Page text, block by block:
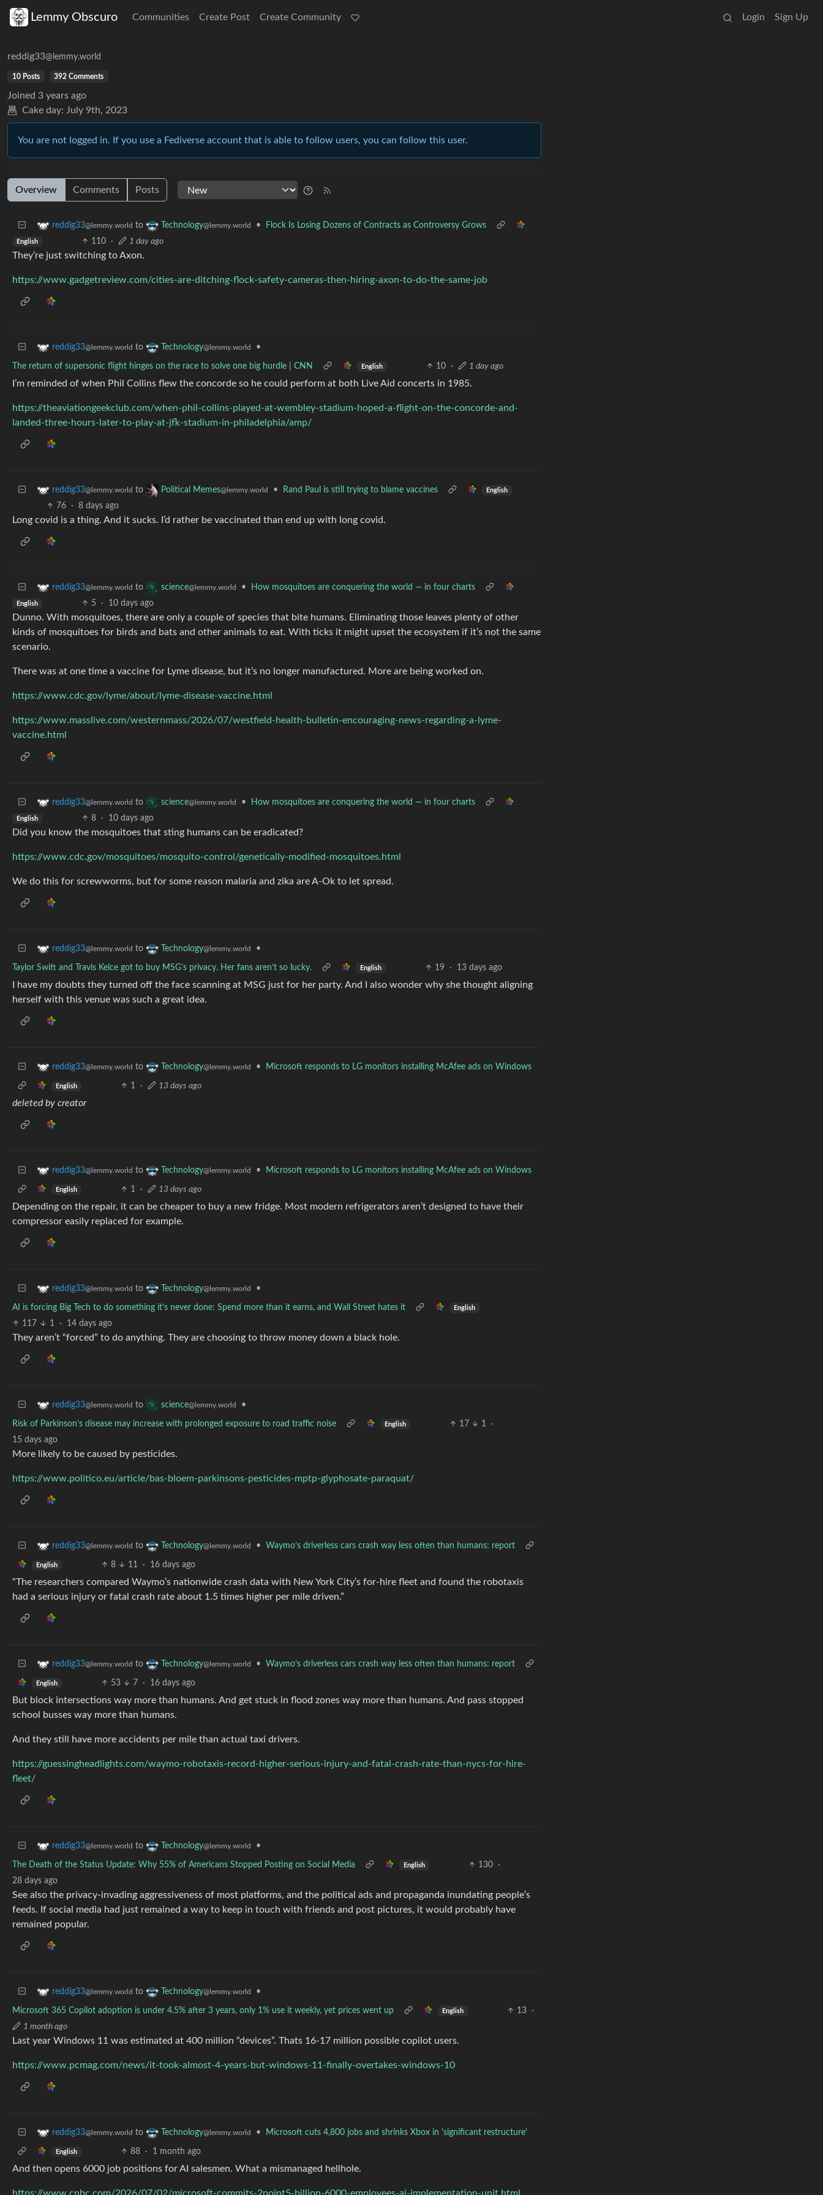
Lemmy Obscuro Communities Create Post Create Community Login Sign Up
reddig33@lemmy.world
10 Posts 392 Comments
Joined 3 years ago
Cake day: July 9th, 2023
You are not logged in. If you use a Fediverse account that is able to follow users, you can follow this user.
Overview Comments Posts
reddig33@lemmy.world to Technology@lemmy.world • Flock Is Losing Dozens of Contracts as Controversy Grows
English 110 · 1 day ago
They’re just switching to Axon.
https://www.gadgetreview.com/cities-are-ditching-flock-safety-cameras-then-hiring-axon-to-do-the-same-job
reddig33@lemmy.world to Technology@lemmy.world •
The return of supersonic flight hinges on the race to solve one big hurdle | CNN English 10 · 1 day ago
I’m reminded of when Phil Collins flew the concorde so he could perform at both Live Aid concerts in 1985.
https://theaviationgeekclub.com/when-phil-collins-played-at-wembley-stadium-hoped-a-flight-on-the-concorde-and-
landed-three-hours-later-to-play-at-jfk-stadium-in-philadelphia/amp/
reddig33@lemmy.world to Political Memes@lemmy.world • Rand Paul is still trying to blame vaccines English
76 · 8 days ago
Long covid is a thing. And it sucks. I’d rather be vaccinated than end up with long covid.
reddig33@lemmy.world to science@lemmy.world • How mosquitoes are conquering the world — in four charts
English 5 · 10 days ago
Dunno. With mosquitoes, there are only a couple of species that bite humans. Eliminating those leaves plenty of other
kinds of mosquitoes for birds and bats and other animals to eat. With ticks it might upset the ecosystem if it’s not the same
scenario.
There was at one time a vaccine for Lyme disease, but it’s no longer manufactured. More are being worked on.
https://www.cdc.gov/lyme/about/lyme-disease-vaccine.html
https://www.masslive.com/westernmass/2026/07/westfield-health-bulletin-encouraging-news-regarding-a-lyme-
vaccine.html
reddig33@lemmy.world to science@lemmy.world • How mosquitoes are conquering the world — in four charts
English 8 · 10 days ago
Did you know the mosquitoes that sting humans can be eradicated?
https://www.cdc.gov/mosquitoes/mosquito-control/genetically-modified-mosquitoes.html
We do this for screwworms, but for some reason malaria and zika are A-Ok to let spread.
reddig33@lemmy.world to Technology@lemmy.world •
Taylor Swift and Travis Kelce got to buy MSG’s privacy. Her fans aren’t so lucky. English 19 · 13 days ago
I have my doubts they turned off the face scanning at MSG just for her party. And I also wonder why she thought aligning
herself with this venue was such a great idea.
reddig33@lemmy.world to Technology@lemmy.world • Microsoft responds to LG monitors installing McAfee ads on Windows
English 1 · 13 days ago
deleted by creator
reddig33@lemmy.world to Technology@lemmy.world • Microsoft responds to LG monitors installing McAfee ads on Windows
English 1 · 13 days ago
Depending on the repair, it can be cheaper to buy a new fridge. Most modern refrigerators aren’t designed to have their
compressor easily replaced for example.
reddig33@lemmy.world to Technology@lemmy.world •
AI is forcing Big Tech to do something it’s never done: Spend more than it earns, and Wall Street hates it English
117 1 · 14 days ago
They aren’t “forced” to do anything. They are choosing to throw money down a black hole.
reddig33@lemmy.world to science@lemmy.world •
Risk of Parkinson’s disease may increase with prolonged exposure to road traffic noise English 17 1
·
15 days ago
More likely to be caused by pesticides.
https://www.politico.eu/article/bas-bloem-parkinsons-pesticides-mptp-glyphosate-paraquat/
reddig33@lemmy.world to Technology@lemmy.world • Waymo’s driverless cars crash way less often than humans: report
English 8 11 · 16 days ago
“The researchers compared Waymo’s nationwide crash data with New York City’s for-hire fleet and found the robotaxis
had a serious injury or fatal crash rate about 1.5 times higher per mile driven.”
reddig33@lemmy.world to Technology@lemmy.world • Waymo’s driverless cars crash way less often than humans: report
English 53 7 · 16 days ago
But block intersections way more than humans. And get stuck in flood zones way more than humans. And pass stopped
school busses way more than humans.
And they still have more accidents per mile than actual taxi drivers.
https://guessingheadlights.com/waymo-robotaxis-record-higher-serious-injury-and-fatal-crash-rate-than-nycs-for-hire-
fleet/
reddig33@lemmy.world to Technology@lemmy.world •
The Death of the Status Update: Why 55% of Americans Stopped Posting on Social Media English 130
·
28 days ago
See also the privacy-invading aggressiveness of most platforms, and the political ads and propaganda inundating people’s
feeds. If social media had just remained a way to keep in touch with friends and post pictures, it would probably have
remained popular.
reddig33@lemmy.world to Technology@lemmy.world •
Microsoft 365 Copilot adoption is under 4.5% after 3 years, only 1% use it weekly, yet prices went up English 13
·
1 month ago
Last year Windows 11 was estimated at 400 million “devices”. Thats 16-17 million possible copilot users.
https://www.pcmag.com/news/it-took-almost-4-years-but-windows-11-finally-overtakes-windows-10
reddig33@lemmy.world to Technology@lemmy.world • Microsoft cuts 4,800 jobs and shrinks Xbox in 'significant restructure'
English 88 · 1 month ago
And then opens 6000 job positions for AI salesmen. What a mismanaged hellhole.